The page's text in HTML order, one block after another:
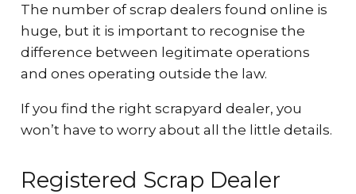
The number of scrap dealers found online is
huge, but it is important to recognise the
difference between legitimate operations
and ones operating outside the law.
If you find the right scrapyard dealer, you
won’t have to worry about all the little details.
Registered Scrap Dealer